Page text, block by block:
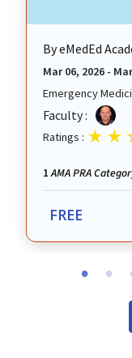
ByeMedEd
Mar 06, 2026 -
Emergency
Faculty :
Ratings :
1 AMA PRA
FREE